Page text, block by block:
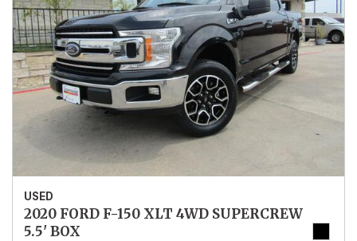
USED
2020 FORD F-150 XLT 4WD SUPERCREW
5.5' BOX